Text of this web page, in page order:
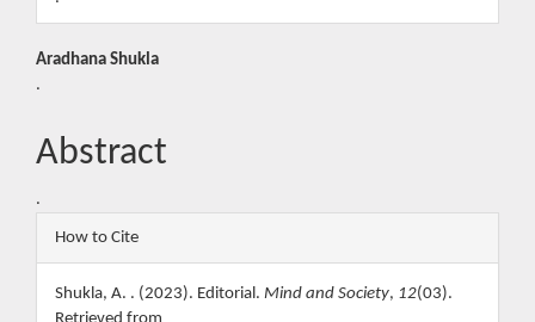
Main
Content
Aradhana Shukla
.
Abstract
.
Article
Details
How to Cite
Shukla, A. . (2023). Editorial. Mind and Society, 12(03).